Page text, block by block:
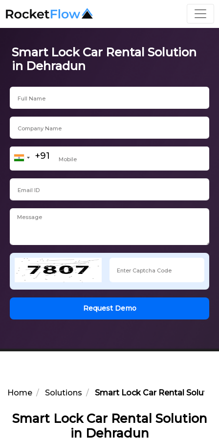
Smart Lock Car Rental Solution
in Dehradun
Request Demo
Home Solutions Smart Lock Car Rental
Smart Lock Car Rental Solution
in Dehradun